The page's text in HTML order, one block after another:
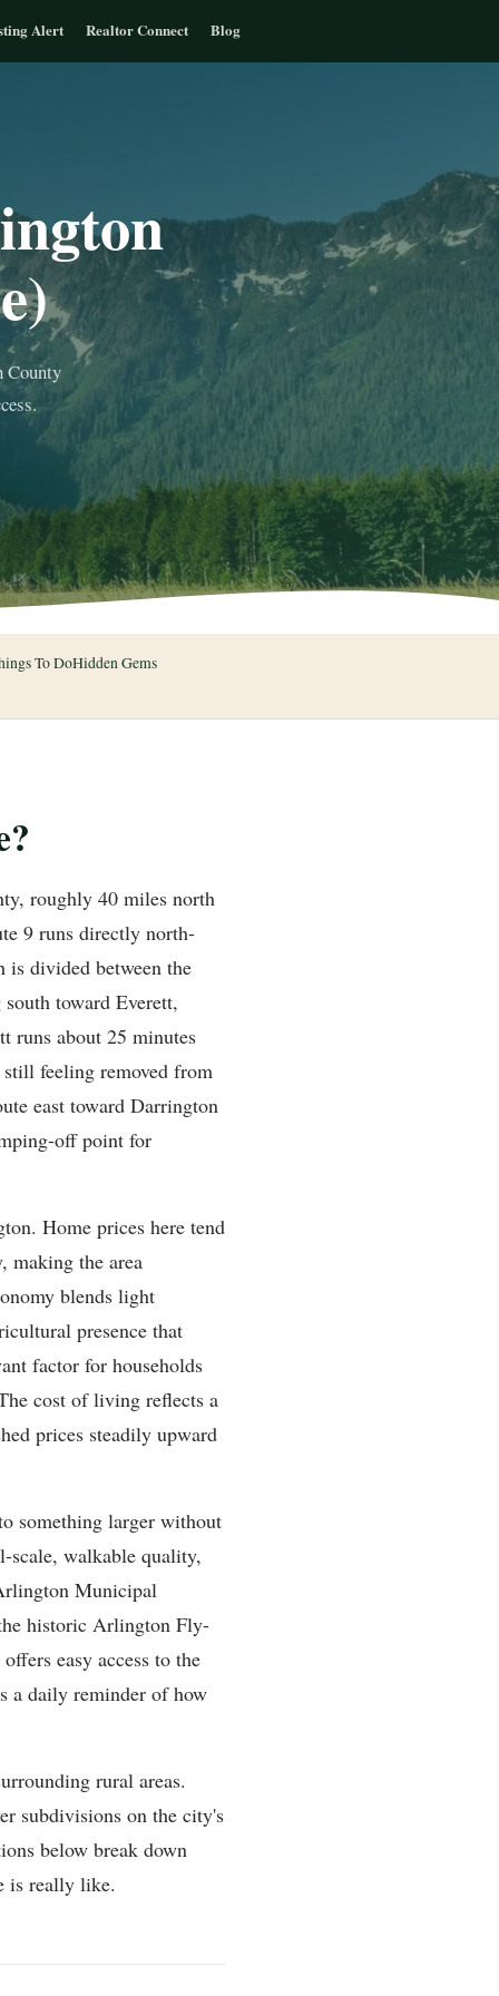
Alert Realtor Connect Blog
County
To DoHidden Gems
roughly 40 miles north
9 runs directly north-
divided between the
toward Everett,
runs about 25 minutes
feeling removed from
east toward Darrington
off point for
Home prices here tend
making the area
blends light
presence that
factor for households
cost of living reflects a
prices steadily upward
something larger without
scale, walkable quality,
Municipal
historic Arlington Fly-
easy access to the
a daily reminder of how
rural areas.
subdivisions on the city's
below break down
is really like.